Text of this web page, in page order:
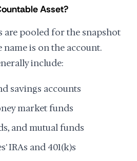
Asset?
are pooled for the snapshot
name is on the account.
include:
savings accounts
market funds
and mutual funds
IRAs and 401(k)s